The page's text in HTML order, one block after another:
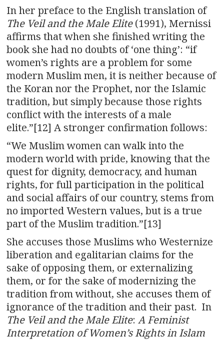
In her preface to the English translation of
The Veil and the Male Elite(1991), Mernissi
affirms that when she finished writing the
book she had no doubts of ‘one thing’: “if
women’s rights are a problem for some
modern Muslim men, it is neither because of
the Koran nor the Prophet, nor the Islamic
tradition, but simply because those rights
conflict with the interests of a male
elite.”[12] A stronger confirmation follows:
“We Muslim women can walk into the
modern world with pride, knowing that the
quest for dignity, democracy, and human
rights, for full participation in the political
and social affairs of our country, stems from
no imported Western values, but is a true
part of the Muslim tradition.”[13]
She accuses those Muslims who Westernize
liberation and egalitarian claims for the
sake of opposing them, or externalizing
them, or for the sake of modernizing the
tradition from without, she accuses them of
ignorance of the tradition and their past. In
The Veil and the Male Elite: A Feminist
Interpretation of Women’s Rights in Islam